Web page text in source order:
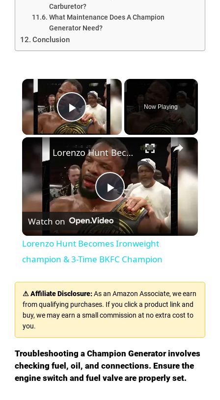
Carburetor?
What Maintenance Does A Champion
Generator Need?
Conclusion
Play Video
Now Playing
P
l
a
y
V
i
d
Lorenzo Hunt Becomes Ironweight champion & 3-Time BKFC Champion
Watch on
Lorenzo Hunt Becomes Ironweight
champion & 3-Time BKFC Champion
⚠ Affiliate Disclosure:As an Amazon Associate, we earn
from qualifying purchases. If you click a product link and
buy, we may earn a small commission at no extra cost to
you.
Troubleshooting a Champion Generator involves
checking fuel, oil, and connections. Ensure the
engine switch and fuel valve are properly set.